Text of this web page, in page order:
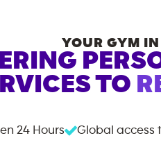
YOUR GYM IN
TO
24 Hours Global access